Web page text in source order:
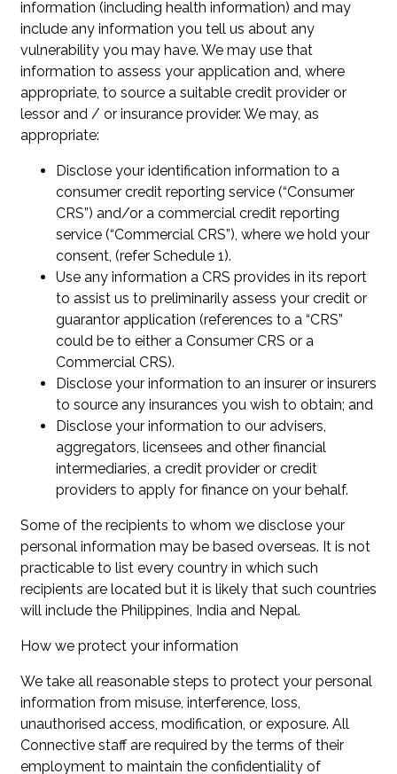
information (including health information) and may
include any information you tell us about any
vulnerability you may have. We may use that
information to assess your application and, where
appropriate, to source a suitable credit provider or
lessor and / or insurance provider. We may, as
appropriate:
Disclose your identification information to a
consumer credit reporting service (“Consumer
CRS”) and/or a commercial credit reporting
service (“Commercial CRS”), where we hold your
consent, (refer Schedule 1).
Use any information a CRS provides in its report
to assist us to preliminarily assess your credit or
guarantor application (references to a “CRS”
could be to either a Consumer CRS or a
Commercial CRS).
Disclose your information to an insurer or insurers
to source any insurances you wish to obtain; and
Disclose your information to our advisers,
aggregators, licensees and other financial
intermediaries, a credit provider or credit
providers to apply for finance on your behalf.
Some of the recipients to whom we disclose your
personal information may be based overseas. It is not
practicable to list every country in which such
recipients are located but it is likely that such countries
will include the Philippines, India and Nepal.
How we protect your information
We take all reasonable steps to protect your personal
information from misuse, interference, loss,
unauthorised access, modification, or exposure. All
Connective staff are required by the terms of their
employment to maintain the confidentiality of